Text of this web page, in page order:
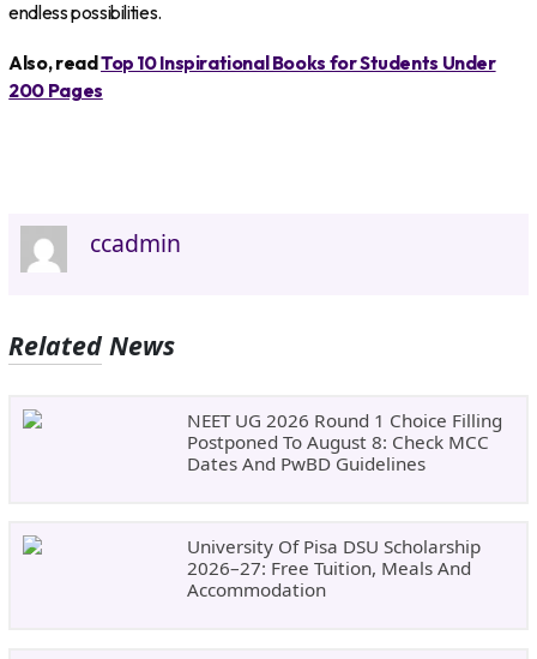
endless possibilities.
Also, read Top 10 Inspirational Books for Students Under
200 Pages
ccadmin
Related News
NEET UG 2026 Round 1 Choice Filling
Postponed To August 8: Check MCC
Dates And PwBD Guidelines
University Of Pisa DSU Scholarship
2026–27: Free Tuition, Meals And
Accommodation